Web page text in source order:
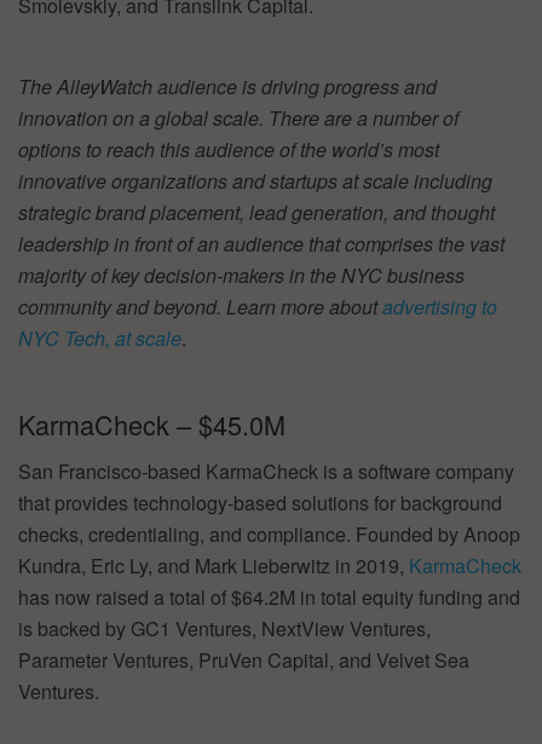
Smolevskiy, and Translink Capital.
The AlleyWatch audience is driving progress and
innovation on a global scale. There are a number of
options to reach this audience of the world’s most
innovative organizations and startups at scale including
strategic brand placement, lead generation, and thought
leadership in front of an audience that comprises the vast
majority of key decision-makers in the NYC business
community and beyond. Learn more aboutadvertising to
NYC Tech, at scale.
KarmaCheck – $45.0M
San Francisco-based KarmaCheck is a software company
that provides technology-based solutions for background
checks, credentialing, and compliance. Founded by Anoop
Kundra, Eric Ly, and Mark Lieberwitz in 2019, KarmaCheck
has now raised a total of $64.2M in total equity funding and
is backed by GC1 Ventures, NextView Ventures,
Parameter Ventures, PruVen Capital, and Velvet Sea
Ventures.